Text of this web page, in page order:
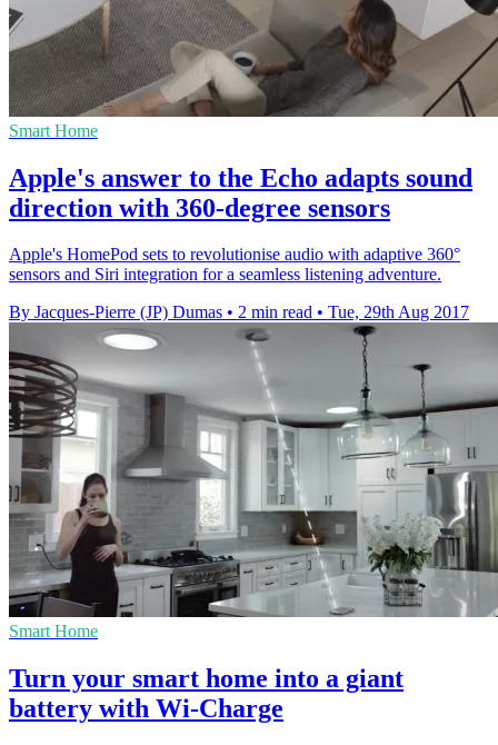
Smart Home
Apple's answer to the Echo adapts sound
direction with 360-degree sensors
Apple's HomePod sets to revolutionise audio with adaptive 360°
sensors and Siri integration for a seamless listening adventure.
By Jacques-Pierre (JP) Dumas • 2 min read • Tue, 29th Aug 2017
Smart Home
Turn your smart home into a giant
battery with Wi-Charge